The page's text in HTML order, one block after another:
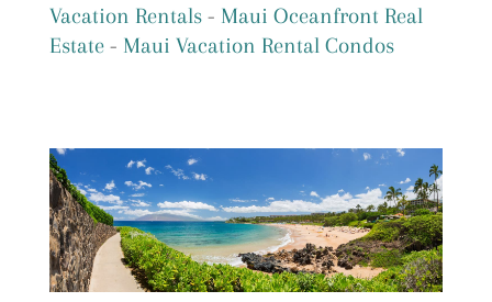
Vacation Rentals- Maui Oceanfront Real
Estate- Maui Vacation Rental Condos